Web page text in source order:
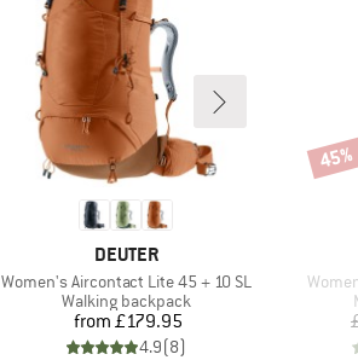
BRAND
DEUTER
Item(s)
Women's Aircontact Lite 45 + 10 SL
Product group
Walking backpack
Price
from £179.95
4.9(8)
45%